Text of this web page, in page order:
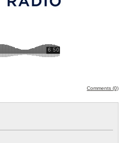
Comments (0)